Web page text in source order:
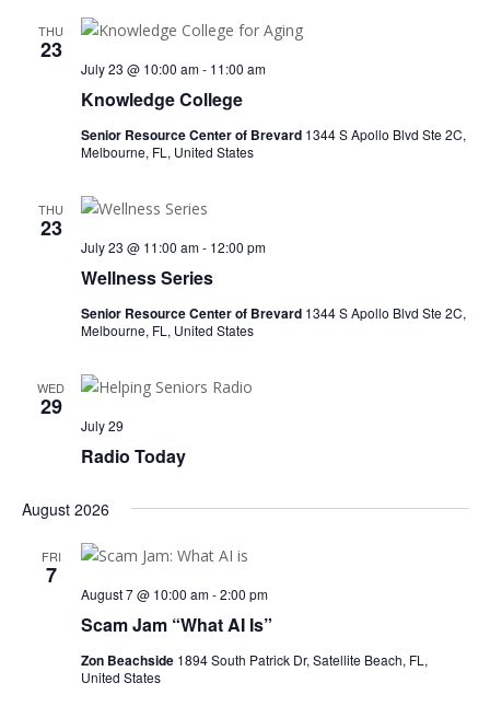
THU
23
Knowledge College
July 23 @ 10:00 am- 11:00 am
Senior Resource Center of Brevard 1344 S Apollo Blvd Ste 2C,
Melbourne, FL, United States
THU
23
Wellness Series
July 23 @ 11:00 am- 12:00 pm
Senior Resource Center of Brevard 1344 S Apollo Blvd Ste 2C,
Melbourne, FL, United States
WED
29
Radio Today
July 29
August 2026
FRI
7
Scam Jam “What AI Is”
August 7 @ 10:00 am-2:00 pm
Zon Beachside 1894 South Patrick Dr, Satellite Beach, FL,
United States